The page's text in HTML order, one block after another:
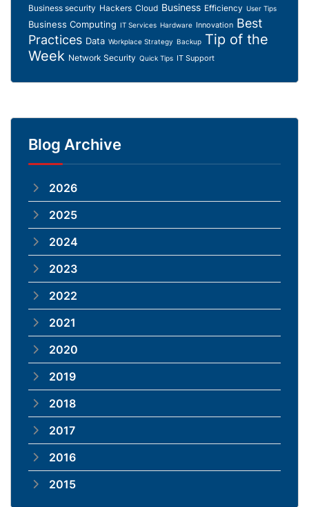
Business security Hackers Cloud Business Efficiency User Tips
Business Computing IT Services Hardware Innovation Best
Practices Data Workplace Strategy Backup Tip of the
Week Network Security Quick Tips IT Support
Blog Archive
2026
2025
2024
2023
2022
2021
2020
2019
2018
2017
2016
2015